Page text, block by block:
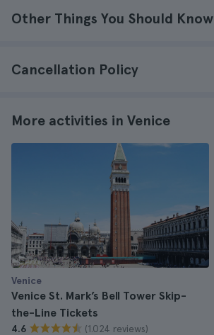
Other Things You Should Know
Cancellation Policy
More activities in Venice
Venice
Venice St. Mark’s Bell Tower Skip-
the-Line Tickets
4.6 (1.024 reviews)